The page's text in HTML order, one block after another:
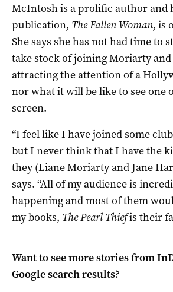
McIntosh is a prolific author and
publication, The Fallen Woman, is
She says she has not had time to
take stock of joining Moriarty
attracting the attention of a
nor what it will be like to see one
screen.
“I feel like I have joined some
but I never think that I have the
they (Liane Moriarty and Jane
says. “All of my audience is
happening and most of them
my books, The Pearl Thiefis their
Want to see more stories from
Google search results?